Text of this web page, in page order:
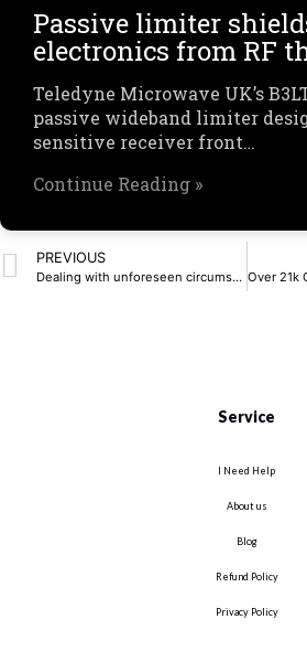
Passive limiter
electronics from RF
Teledyne Microwave UK’s
passive wideband limiter
sensitive receiver front…
Continue Reading »
PREVIOUS
Dealing with unforeseen circumstances | Latest Articles, North America News
Service
I Need Help
About us
Blog
Refund Policy
Privacy Policy